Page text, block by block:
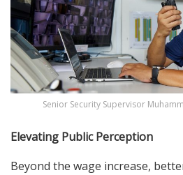
Senior Security Supervisor
Elevating Public Perception
Beyond the wage increase,